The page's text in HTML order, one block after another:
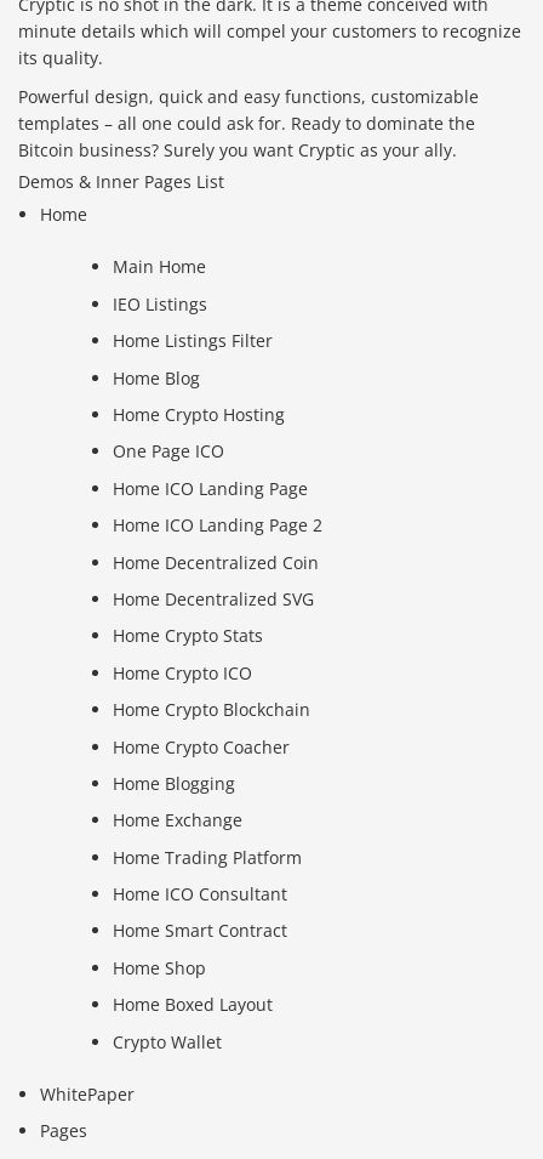
Cryptic is no shot in the dark. It is a theme conceived with
minute details which will compel your customers to recognize
its quality.
Powerful design, quick and easy functions, customizable
templates – all one could ask for. Ready to dominate the
Bitcoin business? Surely you want Cryptic as your ally.
Demos & Inner Pages List
Home
Main Home
IEO Listings
Home Listings Filter
Home Blog
Home Crypto Hosting
One Page ICO
Home ICO Landing Page
Home ICO Landing Page 2
Home Decentralized Coin
Home Decentralized SVG
Home Crypto Stats
Home Crypto ICO
Home Crypto Blockchain
Home Crypto Coacher
Home Blogging
Home Exchange
Home Trading Platform
Home ICO Consultant
Home Smart Contract
Home Shop
Home Boxed Layout
Crypto Wallet
WhitePaper
Pages